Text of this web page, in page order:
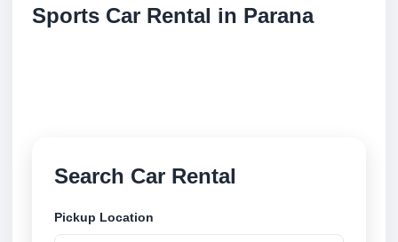
Sports Car Rental in Parana
Search Car Rental
Pickup Location